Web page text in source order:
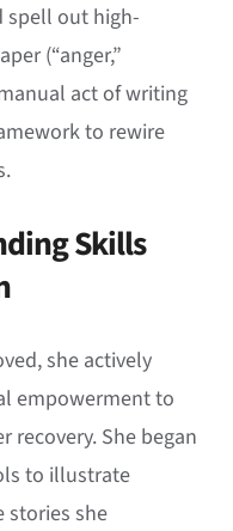
spell out high-
(“anger,”
act of writing
to rewire
.
Skills
she actively
empowerment to
recovery. She began
to illustrate
stories she